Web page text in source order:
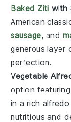
Baked Ziti with
American
sausage, and
generous layer
perfection.
Vegetable
option featuring
in a richalfredo
nutritious and